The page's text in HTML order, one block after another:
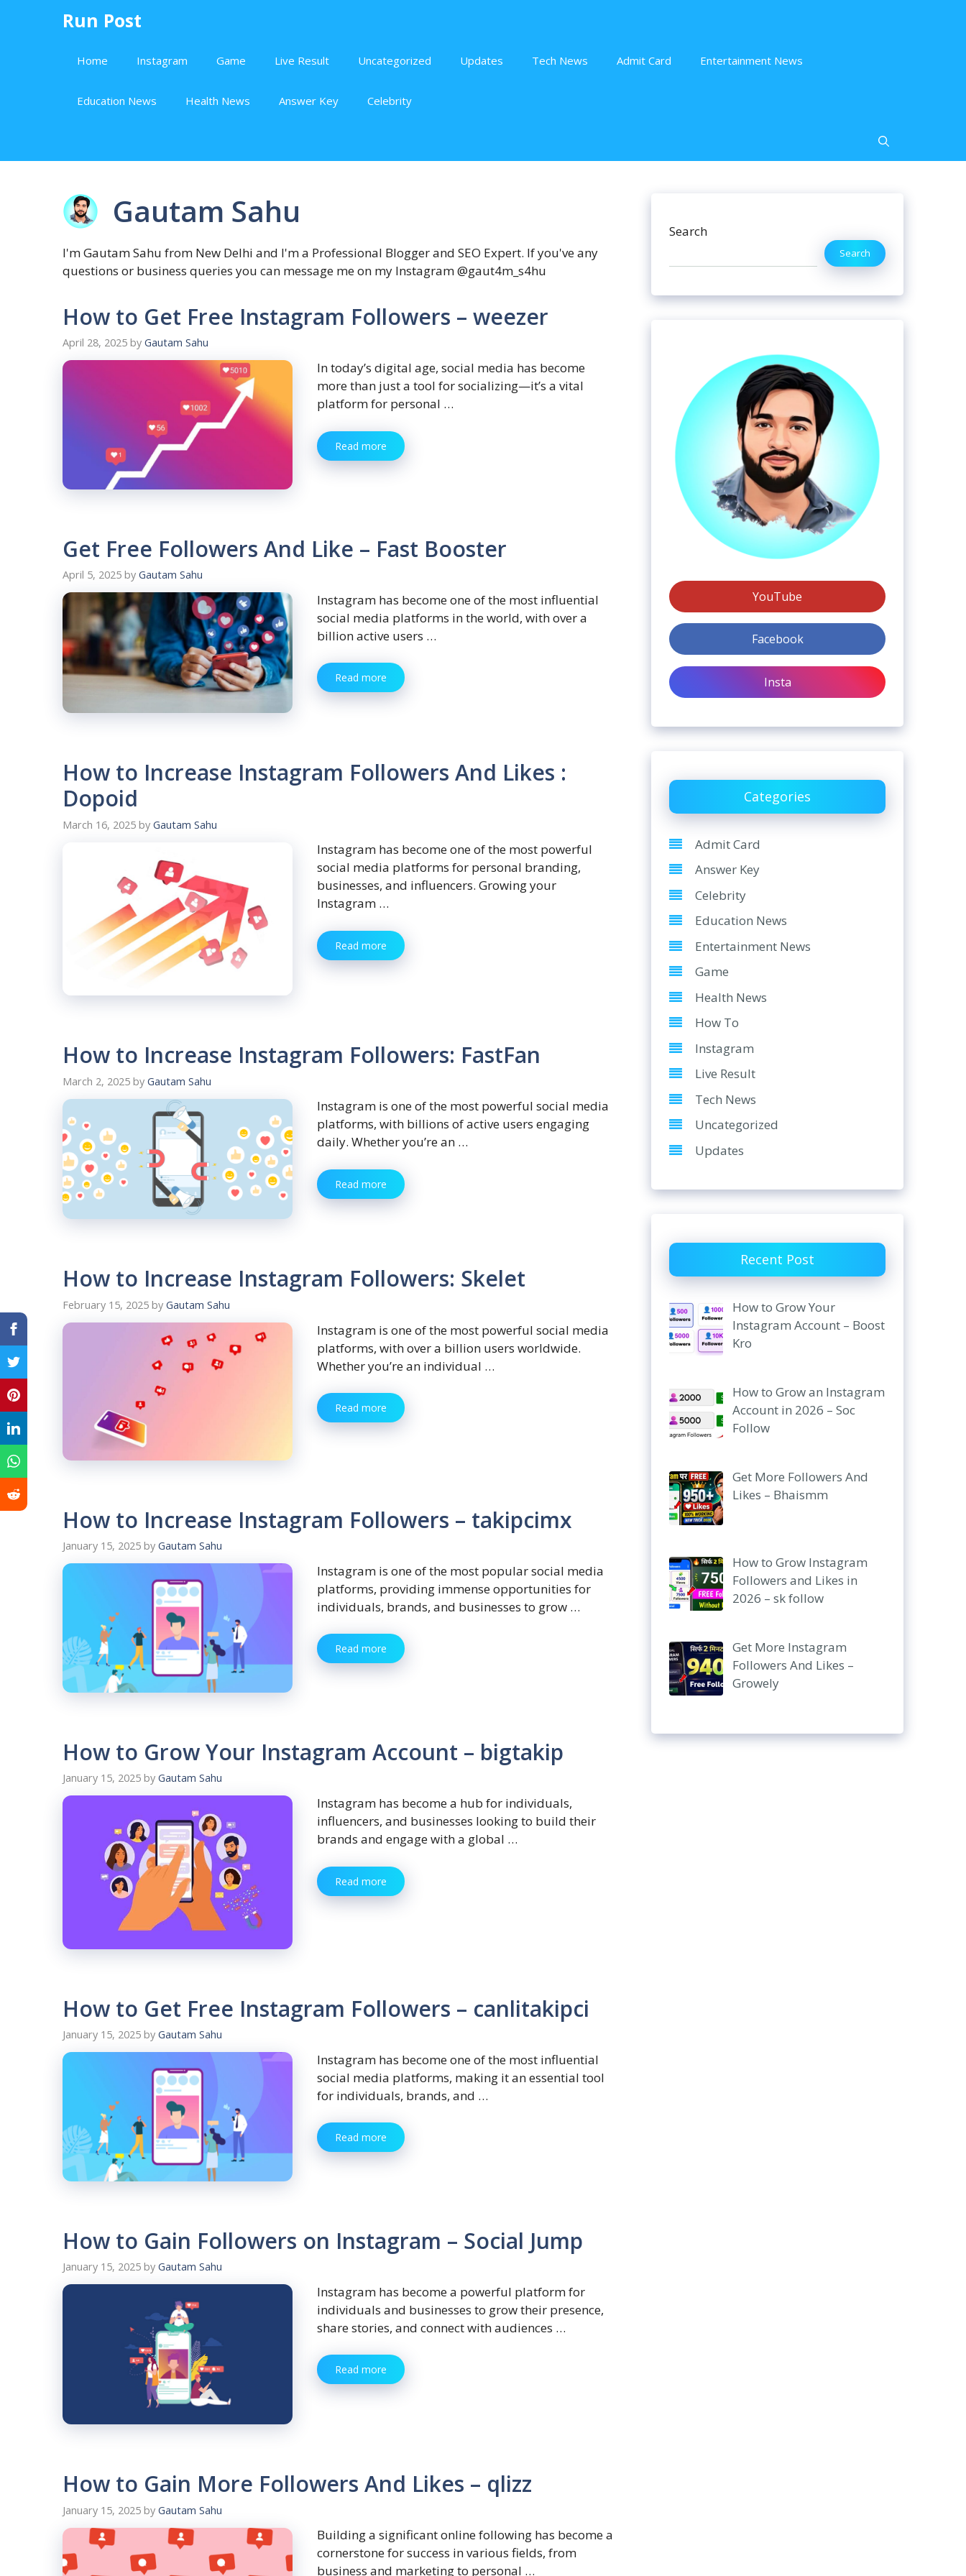
Run Post
Home Instagram Game Live Result Uncategorized Updates Tech News Admit Card Entertainment News
Education News Health News Answer Key Celebrity
Gautam Sahu
I'm Gautam Sahu from New Delhi and I'm a Professional Blogger and SEO Expert. If you've any
questions or business queries you can message me on my Instagram @gaut4m_s4hu
How to Get Free Instagram Followers – weezer
April 28, 2025 by Gautam Sahu
In today’s digital age, social media has become
more than just a tool for socializing—it’s a vital
platform for personal …
Read more
Get Free Followers And Like – Fast Booster
April 5, 2025 by Gautam Sahu
Instagram has become one of the most influential
social media platforms in the world, with over a
billion active users …
Read more
How to Increase Instagram Followers And Likes :
Dopoid
March 16, 2025 by Gautam Sahu
Instagram has become one of the most powerful
social media platforms for personal branding,
businesses, and influencers. Growing your
Instagram …
Read more
How to Increase Instagram Followers: FastFan
March 2, 2025 by Gautam Sahu
Instagram is one of the most powerful social media
platforms, with billions of active users engaging
daily. Whether you’re an …
Read more
How to Increase Instagram Followers: Skelet
February 15, 2025 by Gautam Sahu
Instagram is one of the most powerful social media
platforms, with over a billion users worldwide.
Whether you’re an individual …
Read more
How to Increase Instagram Followers – takipcimx
January 15, 2025 by Gautam Sahu
Instagram is one of the most popular social media
platforms, providing immense opportunities for
individuals, brands, and businesses to grow …
Read more
How to Grow Your Instagram Account – bigtakip
January 15, 2025 by Gautam Sahu
Instagram has become a hub for individuals,
influencers, and businesses looking to build their
brands and engage with a global …
Read more
How to Get Free Instagram Followers – canlitakipci
January 15, 2025 by Gautam Sahu
Instagram has become one of the most influential
social media platforms, making it an essential tool
for individuals, brands, and …
Read more
How to Gain Followers on Instagram – Social Jump
January 15, 2025 by Gautam Sahu
Instagram has become a powerful platform for
individuals and businesses to grow their presence,
share stories, and connect with audiences …
Read more
How to Gain More Followers And Likes – qlizz
January 15, 2025 by Gautam Sahu
Building a significant online following has become a
cornerstone for success in various fields, from
business and marketing to personal …
Search
Search
YouTube
Facebook
Insta
Categories
Admit Card
Answer Key
Celebrity
Education News
Entertainment News
Game
Health News
How To
Instagram
Live Result
Tech News
Uncategorized
Updates
Recent Post
How to Grow Your
Instagram Account – Boost
Kro
How to Grow an Instagram
Account in 2026 – Soc
Follow
Get More Followers And
Likes – Bhaismm
How to Grow Instagram
Followers and Likes in
2026 – sk follow
Get More Instagram
Followers And Likes –
Growely